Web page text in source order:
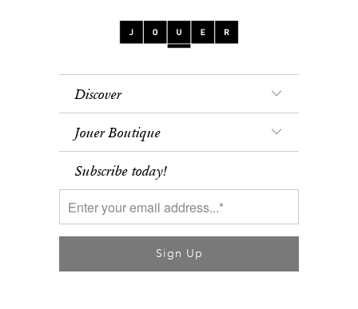
Discover
Jouer Boutique
Subscribe today!